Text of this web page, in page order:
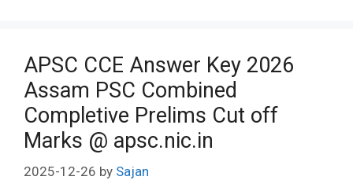
APSC CCE Answer Key 2026
Assam PSC Combined
Completive Prelims Cut off
Marks @ apsc.nic.in
2025-12-26 by Sajan